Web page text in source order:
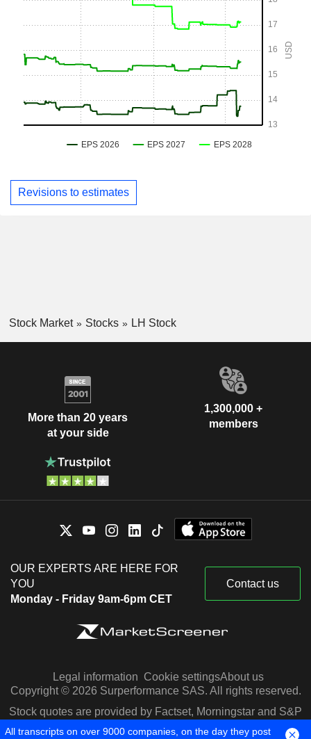
Revisions to estimates
Stock Market Stocks LH Stock
More than 20 years
at your side
1,300,000 +
members
OUR EXPERTS ARE HERE FOR
YOU
Monday - Friday 9am-6pm CET
Contact us
Legal information Cookie settingsAbout us
Copyright © 2026 Surperformance SAS. All rights reserved.
Stock quotes are provided by Factset, Morningstar and S&P
Capital IQ
All transcripts on over 9000 companies, on the day they post